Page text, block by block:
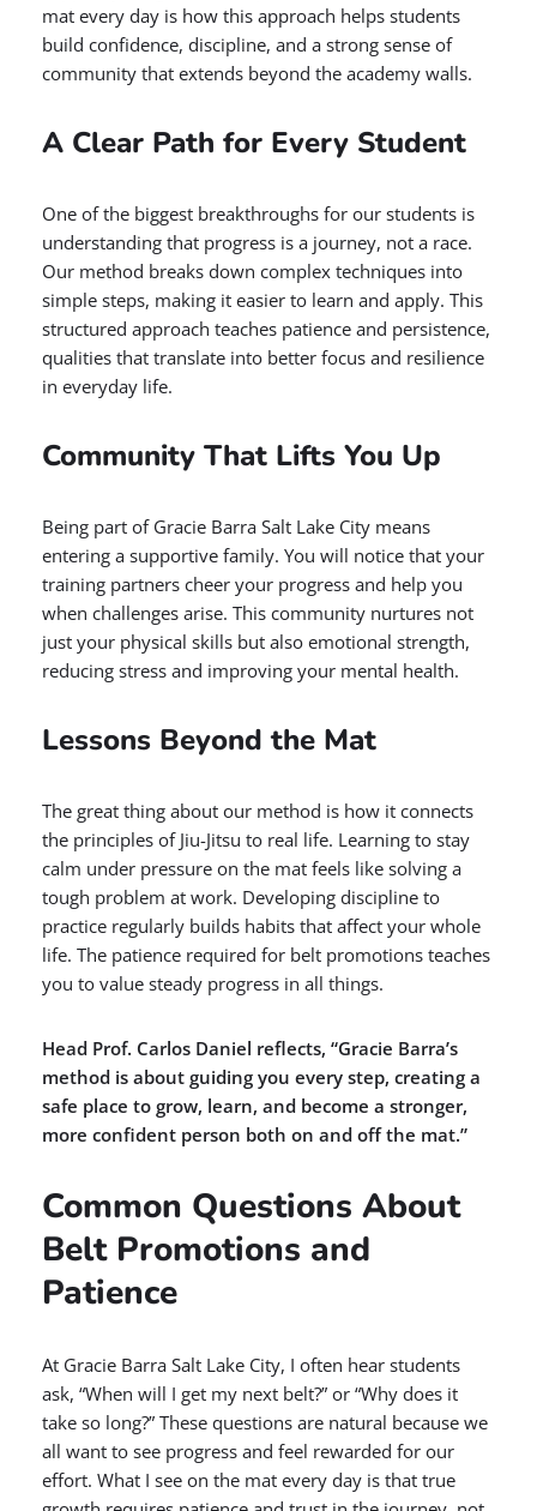
mat every day is how this approach helps students
build confidence, discipline, and a strong sense of
community that extends beyond the academy walls.
A Clear Path for Every Student
One of the biggest breakthroughs for our students is
understanding that progress is a journey, not a race.
Our method breaks down complex techniques into
simple steps, making it easier to learn and apply. This
structured approach teaches patience and persistence,
qualities that translate into better focus and resilience
in everyday life.
Community That Lifts You Up
Being part of Gracie Barra Salt Lake City means
entering a supportive family. You will notice that your
training partners cheer your progress and help you
when challenges arise. This community nurtures not
just your physical skills but also emotional strength,
reducing stress and improving your mental health.
Lessons Beyond the Mat
The great thing about our method is how it connects
the principles of Jiu-Jitsu to real life. Learning to stay
calm under pressure on the mat feels like solving a
tough problem at work. Developing discipline to
practice regularly builds habits that affect your whole
life. The patience required for belt promotions teaches
you to value steady progress in all things.
Head Prof. Carlos Daniel reflects, “Gracie Barra’s
method is about guiding you every step, creating a
safe place to grow, learn, and become a stronger,
more confident person both on and off the mat.”
Common Questions About
Belt Promotions and
Patience
At Gracie Barra Salt Lake City, I often hear students
ask, “When will I get my next belt?” or “Why does it
take so long?” These questions are natural because we
all want to see progress and feel rewarded for our
effort. What I see on the mat every day is that true